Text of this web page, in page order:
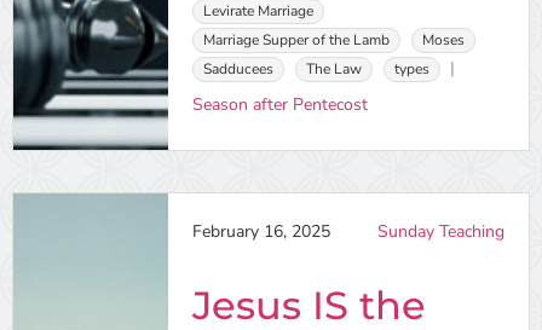
Levirate Marriage
Marriage Supper of the Lamb
Moses
Sadducees
The Law types
Season after Pentecost
February 16, 2025 Sunday Teaching
Jesus IS the